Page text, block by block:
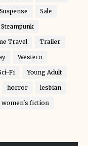
Sale
Steampunk
Travel Trailer
Western
Fi Young Adult
horror lesbian
women's fiction